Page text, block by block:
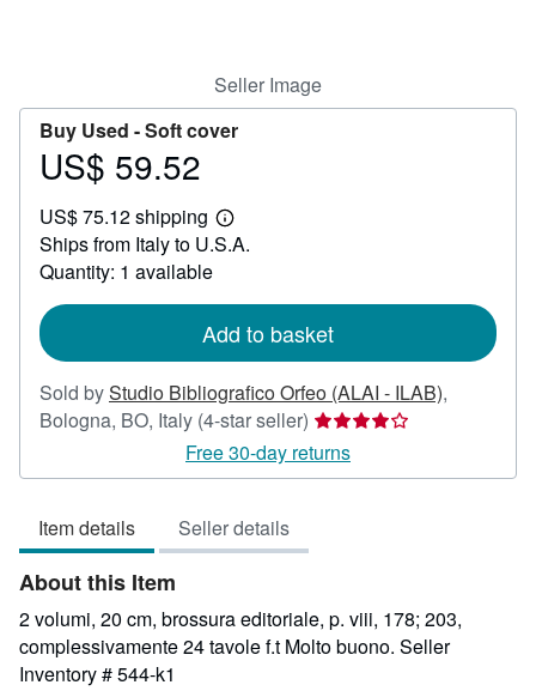
Seller Image
Buy Used -Soft cover
Price
59.52
US$ 59.52
US$ 75.12 shipping
Learn
more
Ships from Italy to U.S.A.
Quantity: 1 available
Add to basket
Sold byStudio Bibliografico Orfeo (ALAI - ILAB),
Bologna, BO, Italy (4-star seller) Seller
rating
4
Free 30-day returns
Item details Seller details
About this Item
2 volumi, 20 cm, brossura editoriale, p. viii, 178; 203,
complessivamente 24 tavole f.t Molto buono. Seller
Inventory # 544-k1